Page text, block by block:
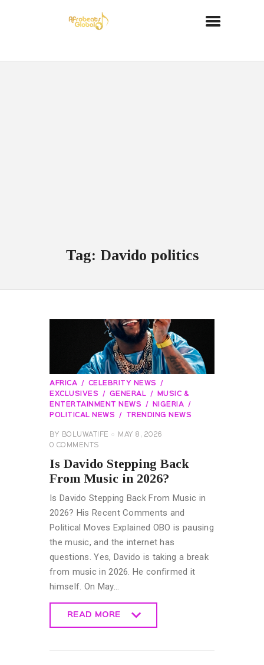
Tag: Davido politics
AFRICA
CELEBRITY NEWS
EXCLUSIVES
GENERAL
MUSIC &
ENTERTAINMENT NEWS
NIGERIA
POLITICAL NEWS
TRENDING NEWS
BY BOLUWATIFE
MAY 8, 2026
0 COMMENTS
Is Davido Stepping Back
From Music in 2026?
Is Davido Stepping Back From Music in
2026? His Recent Comments and
Political Moves Explained OBO is pausing
the music, and the internet has
questions. Yes, Davido is taking a break
from music in 2026. He confirmed it
himself. On May…
READ MORE